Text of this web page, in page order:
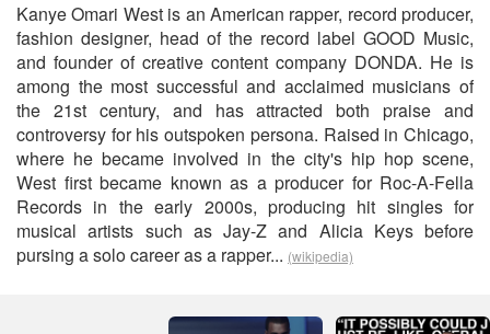
Kanye Omari West is an American rapper, record producer,
fashion designer, head of the record label GOOD Music,
and founder of creative content company DONDA. He is
among the most successful and acclaimed musicians of
the 21st century, and has attracted both praise and
controversy for his outspoken persona. Raised in Chicago,
where he became involved in the city's hip hop scene,
West first became known as a producer for Roc-A-Fella
Records in the early 2000s, producing hit singles for
musical artists such as Jay-Z and Alicia Keys before
pursing a solo career as a rapper... (wikipedia)